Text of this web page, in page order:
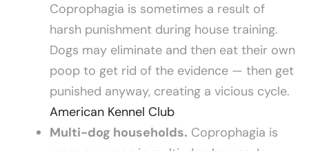
Coprophagia is sometimes a result of
harsh punishment during house training.
Dogs may eliminate and then eat their own
poop to get rid of the evidence — then get
punished anyway, creating a vicious cycle.
American Kennel Club
Multi-dog households. Coprophagia is